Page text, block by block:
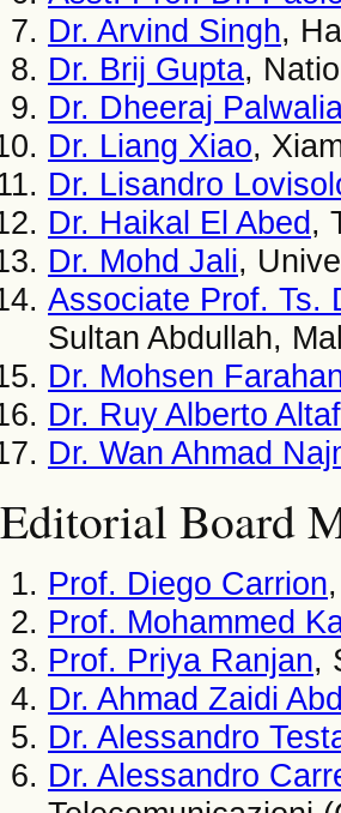
Dr. Arvind Singh,
Dr. Brij Gupta,
Dr. Dheeraj
Dr. Liang Xiao,
Dr. Lisandro
Dr. Haikal El Abed,
Dr. Mohd Jali,
Associate Prof. Ts.
Sultan Abdullah,
Dr. Mohsen
Dr. Ruy Alberto
Dr. Wan Ahmad
Editorial Board
Prof. Diego Carrion
Prof. Mohammed
Prof. Priya Ranjan,
Dr. Ahmad Zaidi
Dr. Alessandro
Dr. Alessandro